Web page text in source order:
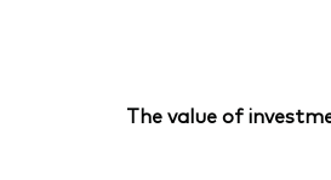
The value of